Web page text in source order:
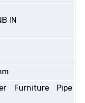
IN
Furniture Pipe